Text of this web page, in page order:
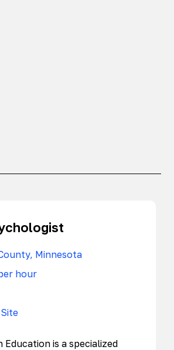
Minnesota
hour
Education is a specialized